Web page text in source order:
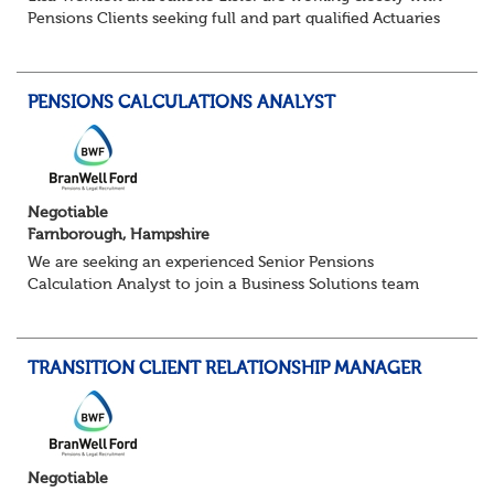
Pensions Clients seeking full and part qualified Actuaries
QUALIFICATIO...
PENSIONS CALCULATIONS ANALYST
Negotiable
Farnborough, Hampshire
We are seeking an experienced Senior Pensions
Calculation Analyst to join a Business Solutions team
TRANSITION CLIENT RELATIONSHIP MANAGER
Negotiable